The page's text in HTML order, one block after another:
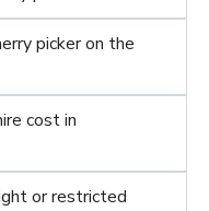
picker on the
cost in
or restricted